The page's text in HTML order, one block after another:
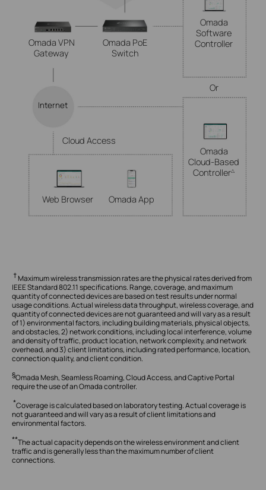
Or
Omada
Cloud-Based
Controller△
Omada
Software
Controller
Omada PoE
Switch
Omada VPN
Gateway
Internet
Cloud Access
Web Browser Omada App
†Maximum wireless transmission rates are the physical rates derived from
IEEE Standard 802.11 specifications. Range, coverage, and maximum
quantity of connected devices are based on test results under normal
usage conditions. Actual wireless data throughput, wireless coverage, and
quantity of connected devices are not guaranteed and will vary as a result
of 1) environmental factors, including building materials, physical objects,
and obstacles, 2) network conditions, including local interference, volume
and density of traffic, product location, network complexity, and network
overhead, and 3) client limitations, including rated performance, location,
connection quality, and client condition.
§Omada Mesh, Seamless Roaming, Cloud Access, and Captive Portal
require the use of an Omada controller.
*Coverage is calculated based on laboratory testing.Actual coverage is
not guaranteed and will vary as a result of client limitations and
environmental factors.
**The actual capacity depends on the wireless environment and client
traffic and is generally less than the maximum number of client
connections.